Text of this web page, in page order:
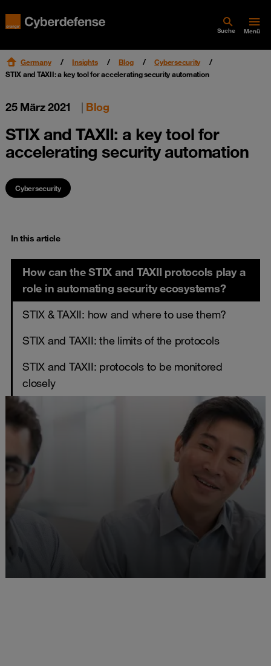
Suche Menü
Germany Insights Blog
Cybersecurity
STIX and TAXII: a key tool for accelerating security automation
25 März 2021 | Blog
STIX and TAXII: a key tool for
accelerating security automation
Cybersecurity
In this article
How can the STIX and TAXII protocols play a
role in automating security ecosystems?
STIX & TAXII: how and where to use them?
STIX and TAXII: the limits of the protocols
STIX and TAXII: protocols to be monitored
closely